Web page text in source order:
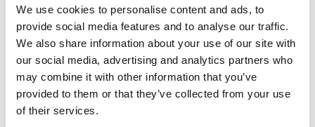
We use cookies to personalise content and ads, to
provide social media features and to analyse our traffic.
We also share information about your use of our site with
our social media, advertising and analytics partners who
may combine it with other information that you’ve
provided to them or that they’ve collected from your use
of their services.
About Us
Nestled between the Friedlander Ström and open fields,
SOHL FARM is your countryside getaway. On this 12,000
sqm property, we offer a curated apartment, private
camping grounds and a restored Barn for events. The
property is secluded and has private river access - perfect